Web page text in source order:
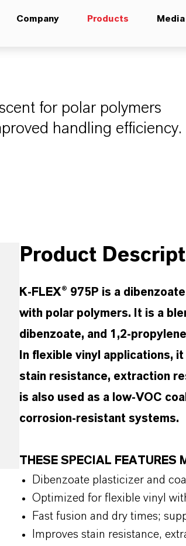
Company Products Media
for polar polymers
handling efficiency.
Product
K-FLEX® 975P is a
with polar polymers. It is a
dibenzoate, and 1,2-
In flexible vinyl applications,
stain resistance, extraction
is also used as a low-VOC
corrosion-resistant systems.
THESE SPECIAL FEATURES
Dibenzoate plasticizer and
Optimized for flexible vinyl
Fast fusion and dry times;
Improves stain resistance,